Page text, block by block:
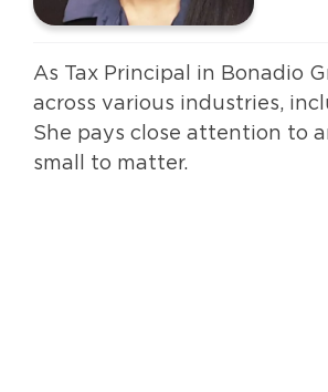
As Tax Principal in Bonadio
across various industries,
She pays close attention to
small to matter.